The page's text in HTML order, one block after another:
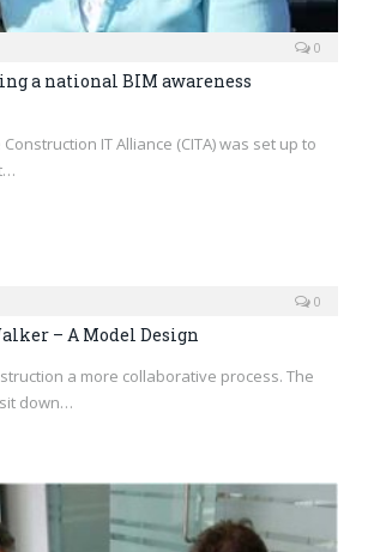
0
a national BIM awareness
IT Alliance (CITA) was set up to
0
– A Model Design
a more collaborative process. The
down…